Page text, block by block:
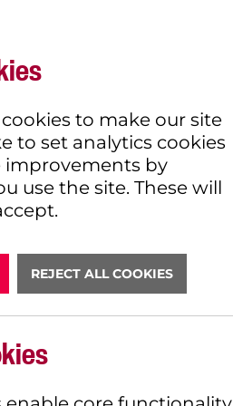
to make our site
to set analytics cookies
by
use the site. These will
REJECT ALL COOKIES